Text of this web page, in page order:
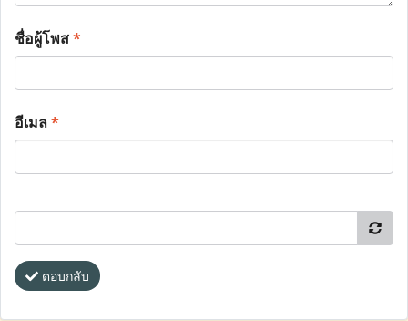
ชื่อผู้โพส*
อีเมล*
ตอบกลับ